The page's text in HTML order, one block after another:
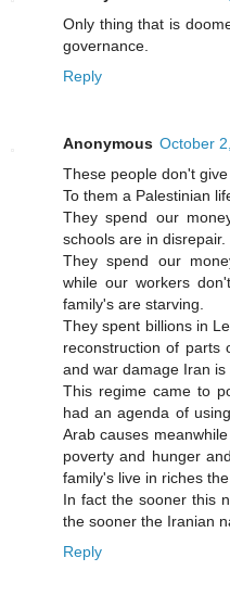
Only thing that is
governance.
Reply
Anonymous October
These people don't
To them a Palestinian
They spend our
schools are in disrepair.
They spend our
while our workers
family's are starving.
They spent billions in
reconstruction of parts
and war damage Iran is
This regime came to
had an agenda of
Arab causes
poverty and hunger
family's live in riches
In fact the sooner this
the sooner the Iranian
Reply